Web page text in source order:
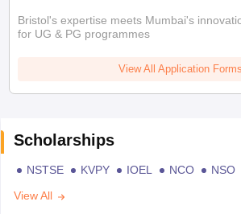
Bristol's expertise meets Mumbai's
for UG & PG programmes
View All Application Forms
Scholarships
NSTSE KVPY IOEL NCO NSO
View All